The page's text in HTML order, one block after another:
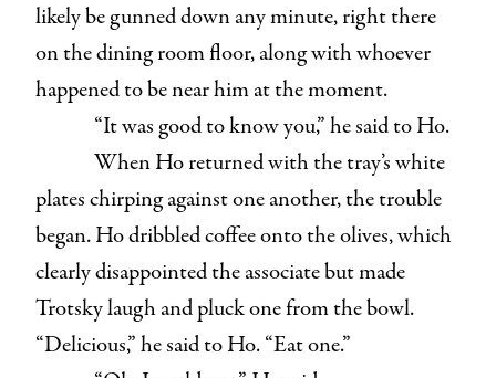
likely be gunned down any minute, right there
on the dining room floor, along with whoever
happened to be near him at the moment.
“It was good to know you,” he said to Ho.
When Ho returned with the tray’s white
plates chirping against one another, the trouble
began. Ho dribbled coffee onto the olives, which
clearly disappointed the associate but made
Trotsky laugh and pluck one from the bowl.
“Delicious,” he said to Ho. “Eat one.”